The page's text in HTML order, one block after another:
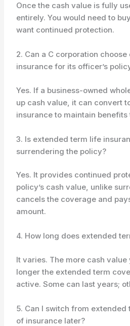
Once the cash value is fully
entirely. You would need to
want continued protection.
2. Can a C corporation
insurance for its officer’s
Yes. If a business-owned
up cash value, it can convert
insurance to maintain benefits
3. Is extended term life
surrendering the policy?
Yes. It provides continued
policy’s cash value, unlike
cancels the coverage and
amount.
4. How long does extended
It varies. The more cash
longer the extended term
active. Some can last years;
5. Can I switch from extended
of insurance later?